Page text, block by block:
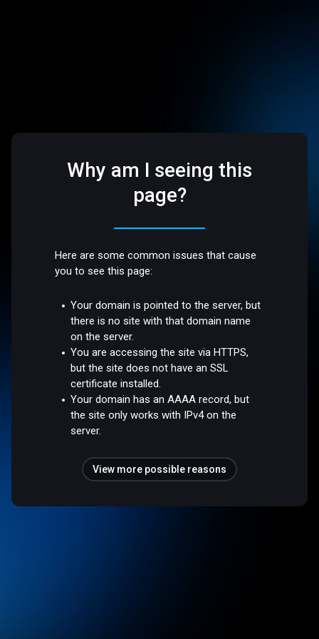
Why am I seeing this
page?
Here are some common issues that cause
you to see this page:
Your domain is pointed to the server, but
there is no site with that domain name
on the server.
You are accessing the site via HTTPS,
but the site does not have an SSL
certificate installed.
Your domain has an AAAA record, but
the site only works with IPv4 on the
server.
View more possible reasons